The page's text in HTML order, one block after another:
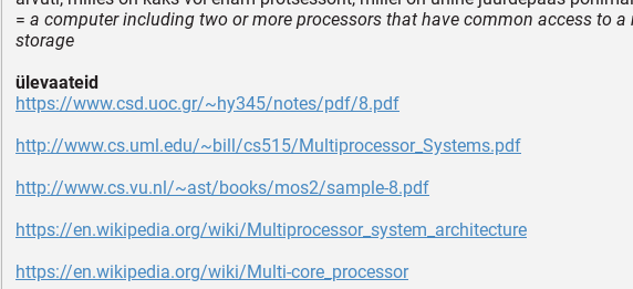
= a computer including two or more processors that have common access to a
storage
ülevaateid
https://www.csd.uoc.gr/~hy345/notes/pdf/8.pdf
http://www.cs.uml.edu/~bill/cs515/Multiprocessor_Systems.pdf
http://www.cs.vu.nl/~ast/books/mos2/sample-8.pdf
https://en.wikipedia.org/wiki/Multiprocessor_system_architecture
https://en.wikipedia.org/wiki/Multi-core_processor